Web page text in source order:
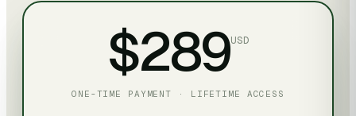
$289USD
ONE-TIME PAYMENT · LIFETIME ACCESS